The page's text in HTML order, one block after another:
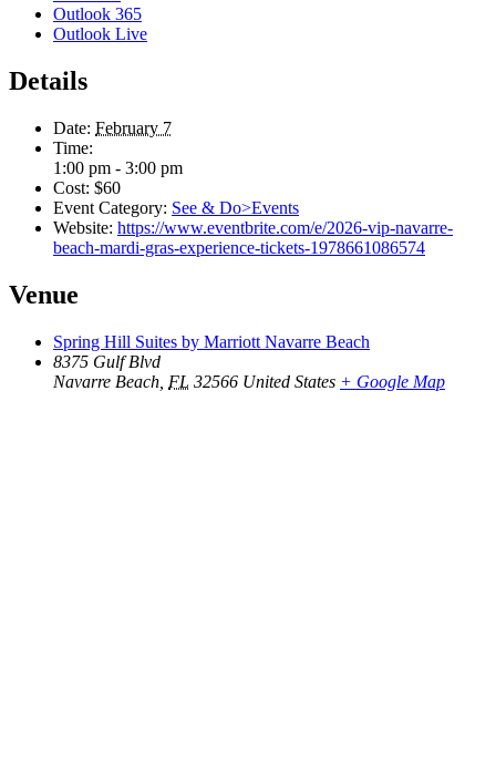
Outlook 365
Outlook Live
Details
Date: February 7
Time:
1:00 pm - 3:00 pm
Cost: $60
Event Category: See & Do>Events
Website: https://www.eventbrite.com/e/2026-vip-navarre-
beach-mardi-gras-experience-tickets-1978661086574
Venue
Spring Hill Suites by Marriott Navarre Beach
8375 Gulf Blvd
Navarre Beach FL 32566 United States + Google Map